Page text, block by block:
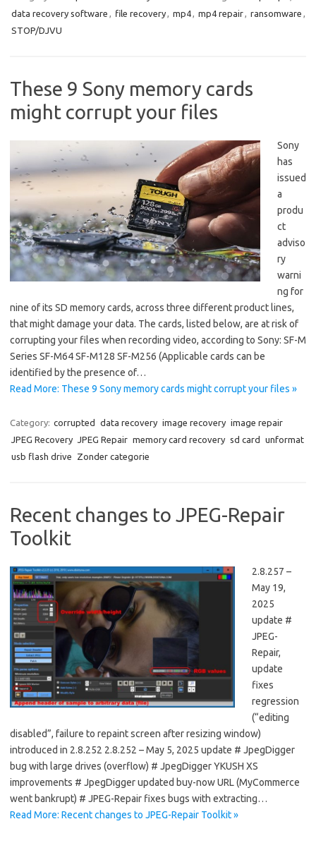
data recovery software , file recovery, mp4, mp4 repair, ransomware ,
STOP/DJVU
These 9 Sony memory cards
might corrupt your files
Sony
has
issued
a
produ
ct
adviso
ry
warni
ng for
nine of its SD memory cards, across three different product lines,
that might damage your data. The cards, listed below, are at risk of
corrupting your files when recording video, according to Sony: SF-M
Series SF-M64 SF-M128 SF-M256 (Applicable cards can be
identified by the presence of…
Read More: These 9 Sony memory cards might corrupt your files »
Category: corrupted data recovery image recovery image repair
JPEG Recovery JPEG Repair memory card recovery sd card
unformat
usb flash drive
Zonder categorie
Recent changes to JPEG-Repair
Toolkit
2.8.257 –
May 19,
2025
update #
JPEG-
Repair,
update
fixes
regression
(“editing
disabled”, failure to repaint screen after resizing window)
introduced in 2.8.252 2.8.252 – May 5, 2025 update # JpegDigger
bug with large drives (overflow) # JpegDigger YKUSH XS
improvements # JpegDigger updated buy-now URL (MyCommerce
went bankrupt) # JPEG-Repair fixes bugs with extracting…
Read More: Recent changes to JPEG-Repair Toolkit »